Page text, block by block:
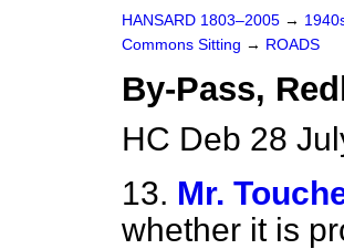
HANSARD 1803–2005 →
Commons Sitting → ROADS
By-Pass,
HC Deb 28
13. Mr.
whether it is